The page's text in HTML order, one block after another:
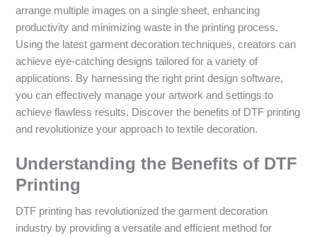
arrange multiple images on a single sheet, enhancing
productivity and minimizing waste in the printing process.
Using the latest garment decoration techniques, creators can
achieve eye-catching designs tailored for a variety of
applications. By harnessing the right print design software,
you can effectively manage your artwork and settings to
achieve flawless results. Discover the benefits of DTF printing
and revolutionize your approach to textile decoration.
Understanding the Benefits of DTF
Printing
DTF printing has revolutionized the garment decoration
industry by providing a versatile and efficient method for